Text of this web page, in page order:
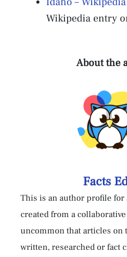
Wikipedia entry
About the
Facts
This is an author profile for
created from a
uncommon that articles on
written, researched or fact